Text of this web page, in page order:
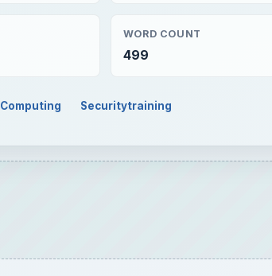
WORD COUNT
499
Computing Securitytraining